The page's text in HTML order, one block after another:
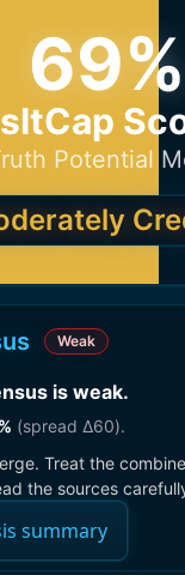
69%
Potential
Weak
is weak.
% (spread Δ60).
Treat the
the sources
summary